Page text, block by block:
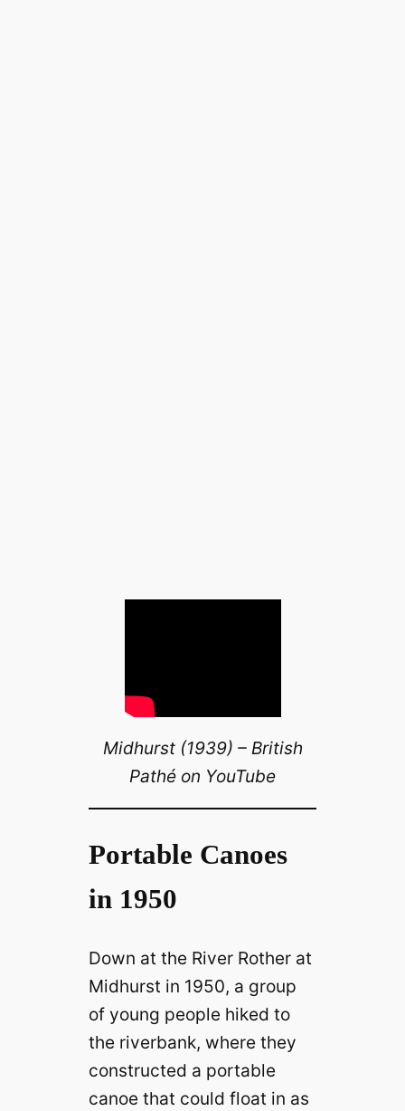
Midhurst (1939) – British
Pathé on YouTube
Portable Canoes
in 1950
Down at the River Rother at
Midhurst in 1950, a group
of young people hiked to
the riverbank, where they
constructed a portable
canoe that could float in as